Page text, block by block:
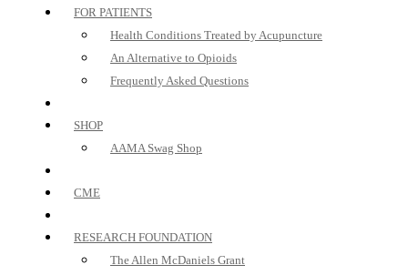
FOR PATIENTS
Health Conditions Treated by Acupuncture
An Alternative to Opioids
Frequently Asked Questions
SHOP
AAMA Swag Shop
CME
RESEARCH FOUNDATION
The Allen McDaniels Grant